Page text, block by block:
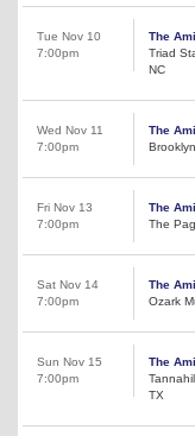
Tue Nov 10
7:00pm
The
Triad
NC
Wed Nov 11
7:00pm
The
Fri Nov 13
7:00pm
The
The
Sat Nov 14
7:00pm
The
Ozark
Sun Nov 15
7:00pm
The
TX